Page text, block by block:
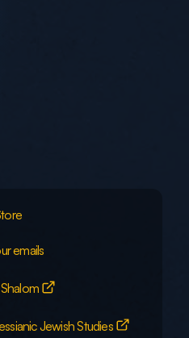
emails
Jewish Studies